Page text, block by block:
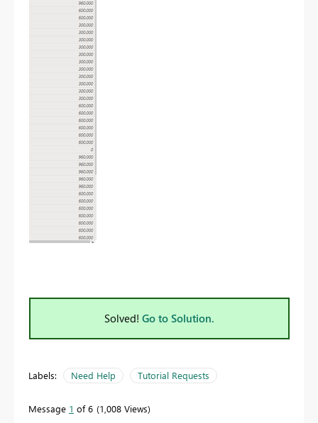
Solved! Go to Solution.
Labels: Need Help Tutorial Requests
Message 1 of 6 1,008 Views